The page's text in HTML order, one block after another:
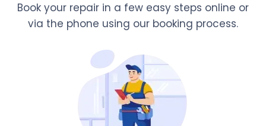
Book your repair in a few easy steps online or
via the phone using our booking process.